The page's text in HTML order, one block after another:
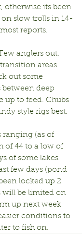
otherwise its been
slow trolls in 14-
reports.
anglers out.
areas
out some
between deep
up to feed. Chubs
style rigs best.
ranging (as of
of 44 to a low of
of some lakes
few days (pond
locked up 2
will be limited on
up next week
conditions to
to fish on.